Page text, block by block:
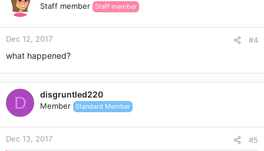
Staff member Staff member
Dec 12, 2017 #4
what happened?
D disgruntled220
Member Standard Member
Dec 13, 2017 #5